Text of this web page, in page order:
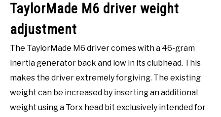
TaylorMade M6 driver weight
adjustment
The TaylorMade M6 driver comes with a 46-gram
inertia generator back and low in its clubhead. This
makes the driver extremely forgiving. The existing
weight can be increased by inserting an additional
weight using a Torx head bit exclusively intended for